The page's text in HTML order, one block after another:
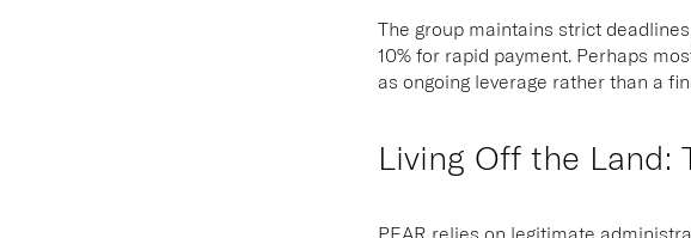
The group maintains strict
10% for rapid payment. Perhaps
as ongoing leverage rather than a
Living Off the Land:
PEAR relies on legitimate